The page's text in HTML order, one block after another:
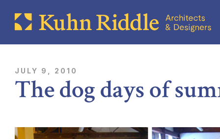
JULY 9, 2010
The dog days of